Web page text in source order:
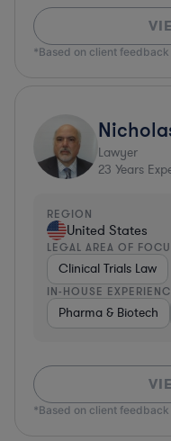
*Based on client feedback
Lawyer
23 Years
REGION
United States
LEGAL AREA OF
Clinical Trials Law
IN-HOUSE
Pharma & Biotech
*Based on client feedback